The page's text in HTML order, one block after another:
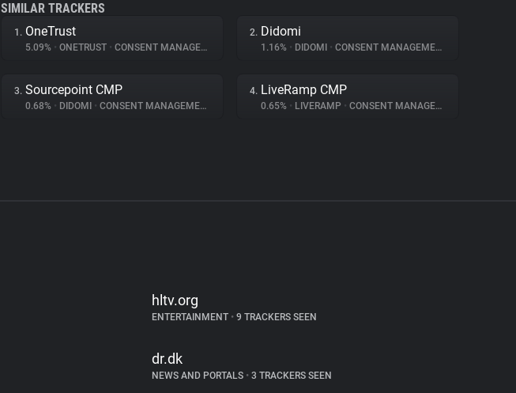
SIMILAR TRACKERS
1. OneTrust
5.09% • ONETRUST • CONSENT MANAGEMENT
2. Didomi
1.16% • DIDOMI • CONSENT MANAGEMENT
3. Sourcepoint CMP
0.68% • DIDOMI • CONSENT MANAGEMENT
4. LiveRamp CMP
0.65% • LIVERAMP • CONSENT MANAGEMENT
hltv.org
ENTERTAINMENT •9 TRACKERS SEEN
dr.dk
NEWS AND PORTALS •3 TRACKERS SEEN